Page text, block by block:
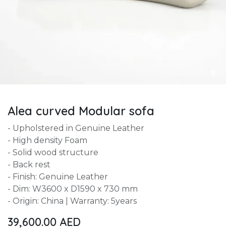
Alea curved Modular sofa
- Upholstered in Genuine Leather
- High density Foam
- Solid wood structure
- Back rest
- Finish: Genuine Leather
- Dim: W3600 x D1590 x 730 mm
- Origin: China | Warranty: 5years
39,600.00 AED